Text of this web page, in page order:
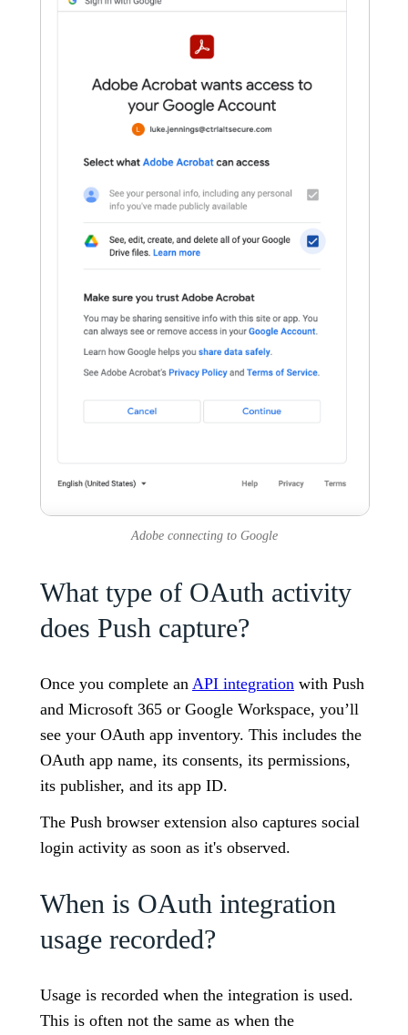
Adobe connecting to Google
What type of OAuth activity
does Push capture?
Once you complete an API integration with Push
and Microsoft 365 or Google Workspace, you’ll
see your OAuth app inventory. This includes the
OAuth app name, its consents, its permissions,
its publisher, and its app ID.
The Push browser extension also captures social
login activity as soon as it's observed.
When is OAuth integration
usage recorded?
Usage is recorded when the integration is used.
This is often not the same as when the